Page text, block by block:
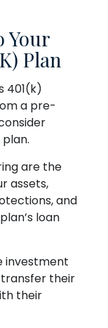
Your
Plan
401(k)
a pre-
are the
assets,
and
loan
investment
transfer their
their